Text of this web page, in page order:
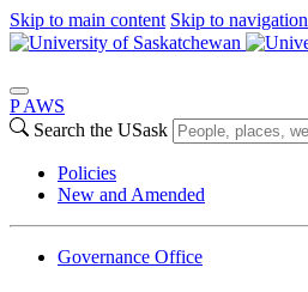
Skip to main content Skip to navigation
P AWS
Search the USask
Policies
New and Amended
Governance Office